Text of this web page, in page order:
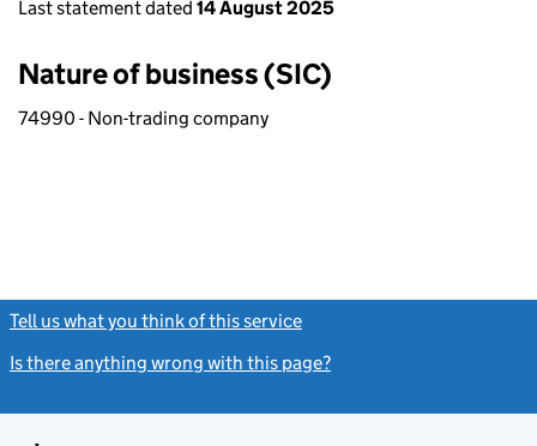
Last statement dated 14 August 2025
Nature of business (SIC)
74990 - Non-trading company
Tell us what you think of this service
Is there anything wrong with this page?